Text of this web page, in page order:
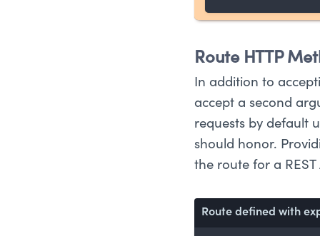
Route HTTP
In addition to
accept a second
requests by default
should honor.
the route for a
Route defined with